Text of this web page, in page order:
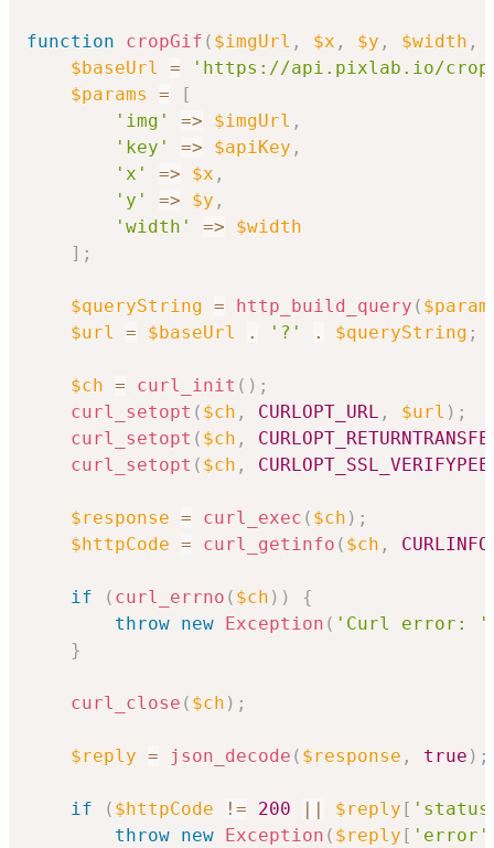
function cropGif ( $imgUrl , $x , $y , $width ,
$baseUrl
=
'https://api.pixlab.io/
$params
=
[
'img'
=> $imgUrl ,
'key'
=> $apiKey ,
'x'
=> $x ,
'y'
=> $y ,
'width'
=>
$width
] ;
$queryString = http_build_query (
$url
= $baseUrl . '?' . $queryString ;
$ch = curl_init ( ) ;
curl_setopt ( $ch , CURLOPT_URL , $url ) ;
curl_setopt ( $ch ,
curl_setopt ( $ch ,
$response = curl_exec ( $ch ) ;
$httpCode = curl_getinfo ( $ch ,
if ( curl_errno ( $ch ) )
{
throw new Exception ( 'Curl error: '
}
curl_close ( $ch ) ;
$reply = json_decode ( $response , true ) ;
if ( $httpCode != 200 $reply [
throw new Exception ( $reply [ 'error'